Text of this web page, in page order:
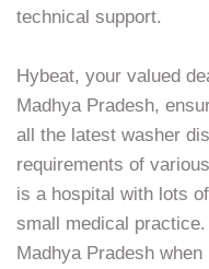
technical support.
Hybeat, your valued
Madhya Pradesh,
all the latest washer
requirements of
is a hospital with lots
small medical
Madhya Pradesh